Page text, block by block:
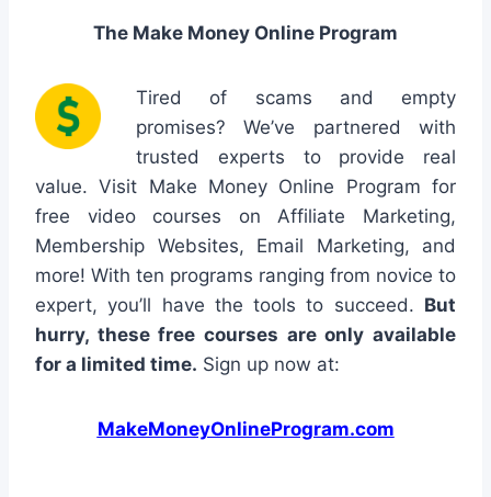
The Make Money Online Program
Tired of scams and empty
promises? We’ve partnered with
trusted experts to provide real
value. Visit Make Money Online Program for
free video courses on Affiliate Marketing,
Membership Websites, Email Marketing, and
more! With ten programs ranging from novice to
expert, you’ll have the tools to succeed. But
hurry, these free courses are only available
for a limited time. Sign up now at:
MakeMoneyOnlineProgram.com